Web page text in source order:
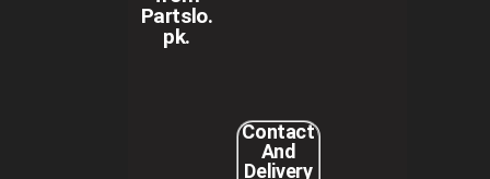
Partslo.
pk.
Contact
And
Delivery